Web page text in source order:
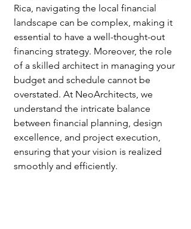
Rica, navigating the local financial
landscape can be complex, making it
essential to have a well-thought-out
financing strategy. Moreover, the role
of a skilled architect in managing your
budget and schedule cannot be
overstated. At NeoArchitects, we
understand the intricate balance
between financial planning, design
excellence, and project execution,
ensuring that your vision is realized
smoothly and efficiently.